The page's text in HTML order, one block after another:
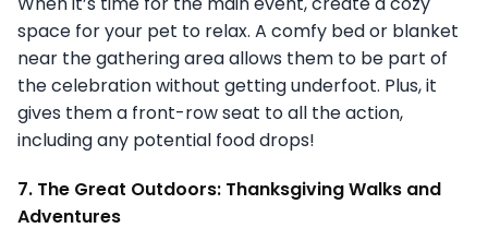
space for your pet to relax. A comfy bed or blanket
near the gathering area allows them to be part of
the celebration without getting underfoot. Plus, it
gives them a front-row seat to all the action,
including any potential food drops!
7. The Great Outdoors: Thanksgiving Walks and
Adventures